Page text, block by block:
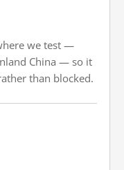
we test —
China — so it
than blocked.